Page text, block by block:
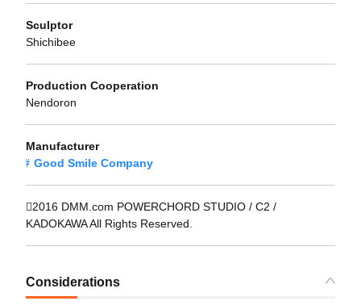
Sculptor
Shichibee
Production Cooperation
Nendoron
Manufacturer
Good Smile Company
2016 DMM.com POWERCHORD STUDIO / C2 /
KADOKAWA All Rights Reserved.
Considerations